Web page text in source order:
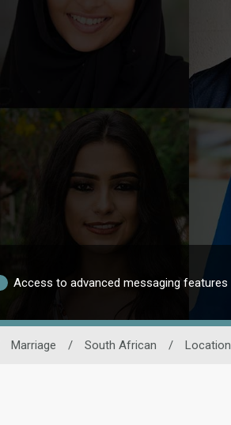
Access to advanced messaging features
Marriage / South African / Location